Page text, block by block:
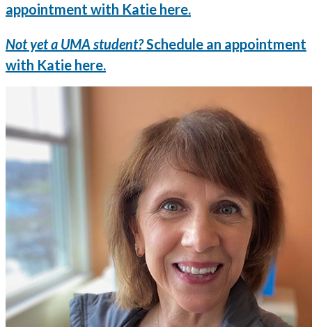
appointment with Katie here.
Not yet a UMA student?Schedule an appointment
with Katie here.